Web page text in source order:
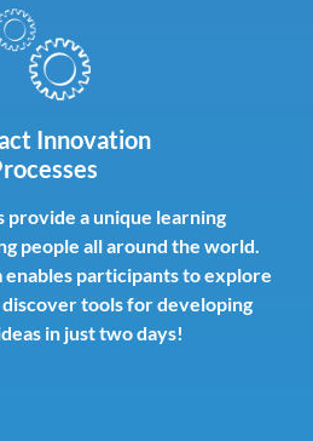
Innovation
provide a unique learning
people all around the world.
enables participants to explore
tools for developing
in just two days!